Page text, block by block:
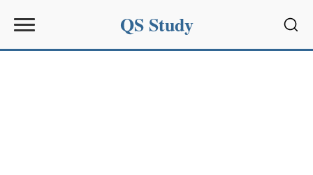
QS Study